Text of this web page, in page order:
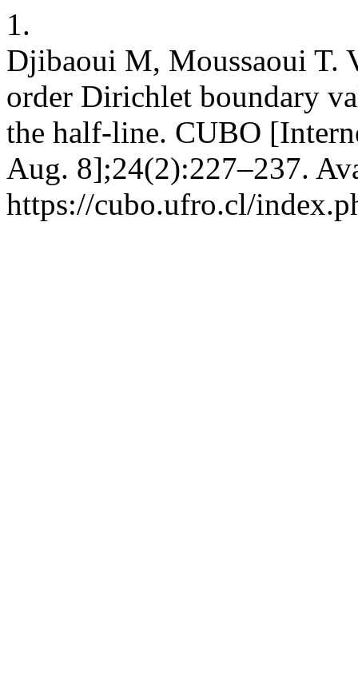
1.
Djibaoui M, Moussaoui T.
order Dirichlet boundary
the half-line. CUBO
Aug. 8];24(2):227–237.
https://cubo.ufro.cl/